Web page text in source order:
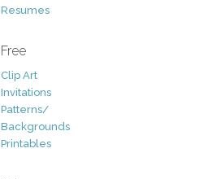
Resumes
Free
Clip Art
Invitations
Patterns/
Backgrounds
Printables